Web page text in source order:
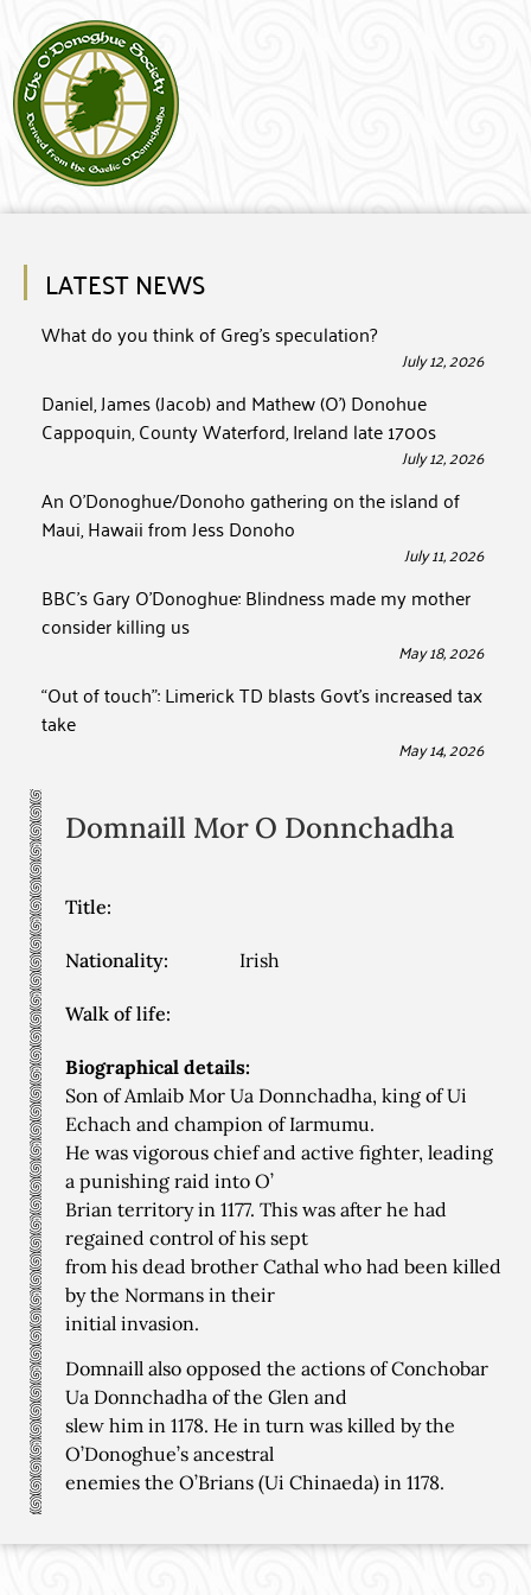
LATEST NEWS
What do you think of Greg’s speculation?
July 12, 2026
Daniel, James (Jacob) and Mathew (O’) Donohue
Cappoquin, County Waterford, Ireland late 1700s
July 12, 2026
An O’Donoghue/Donoho gathering on the island of
Maui, Hawaii from Jess Donoho
July 11, 2026
BBC’s Gary O’Donoghue: Blindness made my mother
consider killing us
May 18, 2026
“Out of touch”: Limerick TD blasts Govt’s increased tax
take
May 14, 2026
Domnaill MorO Donnchadha
Title:
Nationality: Irish
Walk of life:
Biographical details:
Son of Amlaib Mor Ua Donnchadha, king of Ui
Echach and champion of Iarmumu.
He was vigorous chief and active fighter, leading
a punishing raid into O’
Brian territory in 1177. This was after he had
regained control of his sept
from his dead brother Cathal who had been killed
by the Normans in their
initial invasion.
Domnaill also opposed the actions of Conchobar
Ua Donnchadha of the Glen and
slew him in 1178. He in turn was killed by the
O’Donoghue’s ancestral
enemies the O’Brians (Ui Chinaeda) in 1178.